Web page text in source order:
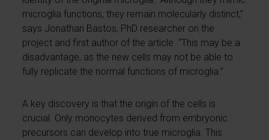
microglia functions, they remain molecularly distinct,”
says Jonathan Bastos, PhD researcher on the
project and first author of the article. “This may be a
disadvantage, as the new cells may not be able to
fully replicate the normal functions of microglia.”
A key discovery is that the origin of the cells is
crucial. Only monocytes derived from embryonic
precursors can develop into true microglia. This